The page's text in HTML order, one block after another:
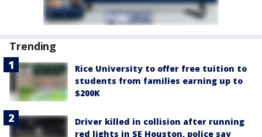
Trending
Rice University to offer free tuition to
students from families earning up to
$200K
Driver killed in collision after running
red lights in SE Houston, police say